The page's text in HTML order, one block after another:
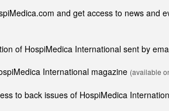
and get access to news and
of HospiMedica International sent by
International magazine (available
to back issues of HospiMedica